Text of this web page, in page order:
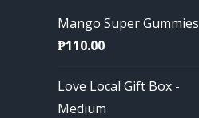
Mango Super Gummies
₱110.00
Love Local Gift Box -
Medium